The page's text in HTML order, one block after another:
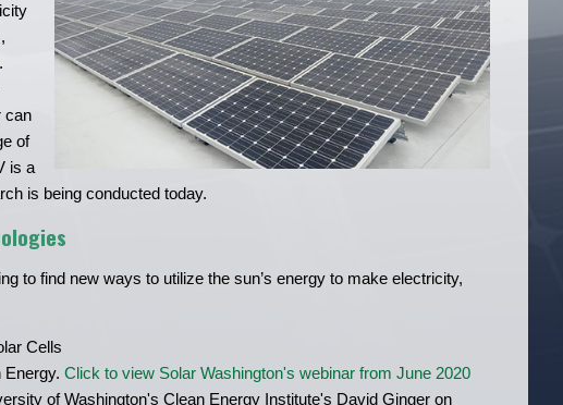
can
of
is a
is being conducted today.
to find new ways to utilize the sun’s energy to make electricity,
Cells
Energy. Click to view Solar Washington's webinar from June 2020
of Washington's Clean Energy Institute's David Ginger on